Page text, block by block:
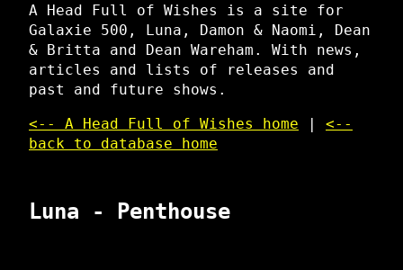
A Head Full of Wishes is a site for
Galaxie 500, Luna, Damon & Naomi, Dean
& Britta and Dean Wareham. With news,
articles and lists of releases and
past and future shows.
<-- A Head Full of Wishes home | <--
back to database home
Luna - Penthouse